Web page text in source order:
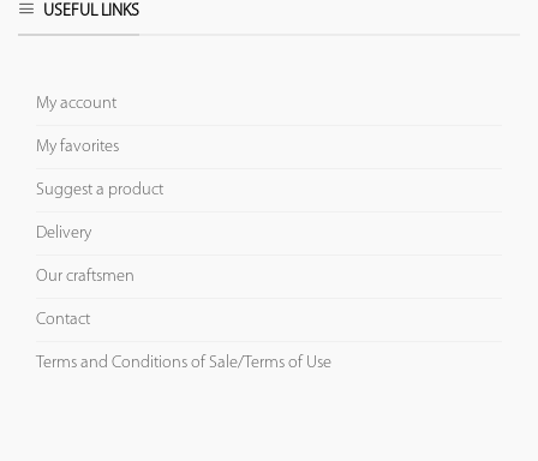
USEFUL LINKS
My account
My favorites
Suggest a product
Delivery
Our craftsmen
Contact
Terms and Conditions of Sale/Terms of Use